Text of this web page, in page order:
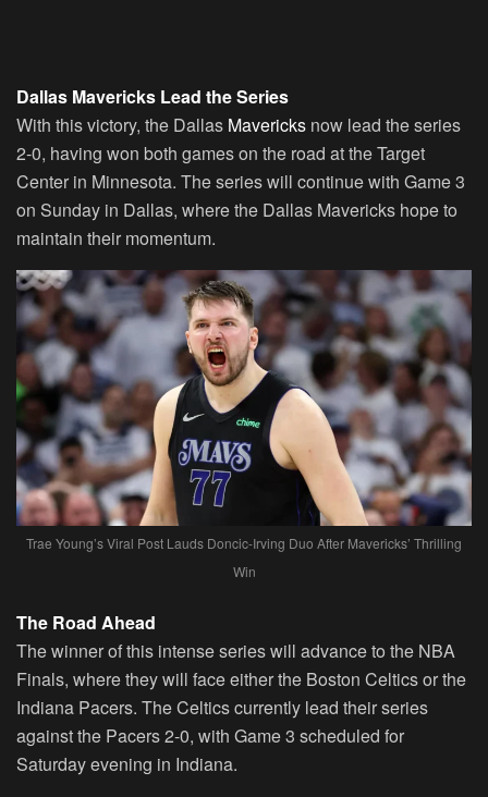
Dallas Mavericks Lead the Series
With this victory, the Dallas Mavericks now lead the series
2-0, having won both games on the road at the Target
Center in Minnesota. The series will continue with Game 3
on Sunday in Dallas, where the Dallas Mavericks hope to
maintain their momentum.
Trae Young’s Viral Post Lauds Doncic-Irving Duo After Mavericks’ Thrilling
Win
The Road Ahead
The winner of this intense series will advance to the NBA
Finals, where they will face either the Boston Celtics or the
Indiana Pacers. The Celtics currently lead their series
against the Pacers 2-0, with Game 3 scheduled for
Saturday evening in Indiana.